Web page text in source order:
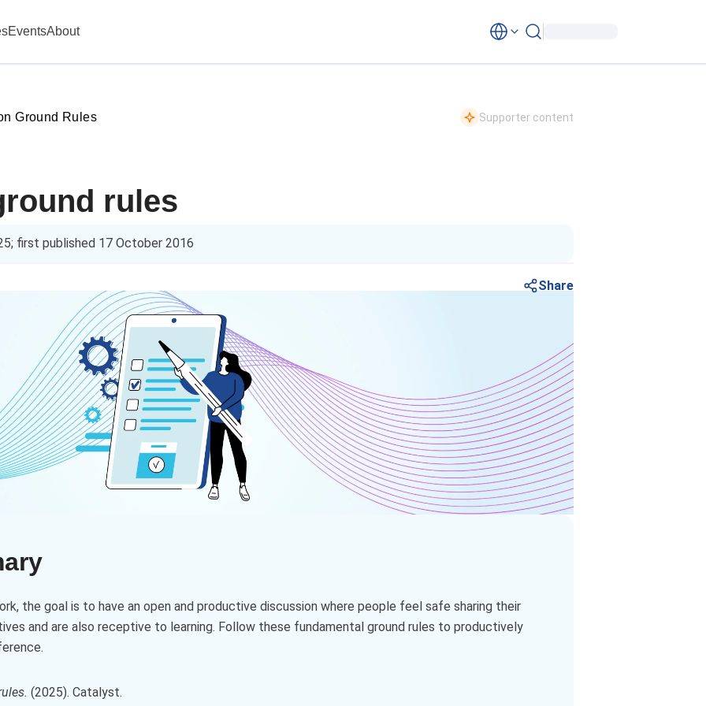
EventsAbout
Ground Rules Supporter content
rules
; first published 17 October 2016
Share
the goal is to have an open and productive discussion where people feel safe sharing their
and are also receptive to learning. Follow these fundamental ground rules to productively
(2025). Catalyst.